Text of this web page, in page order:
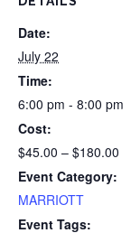
Date:
July 22
Time:
6:00 pm - 8:00 pm
Cost:
$45.00 – $180.00
Event Category:
MARRIOTT
Event Tags: